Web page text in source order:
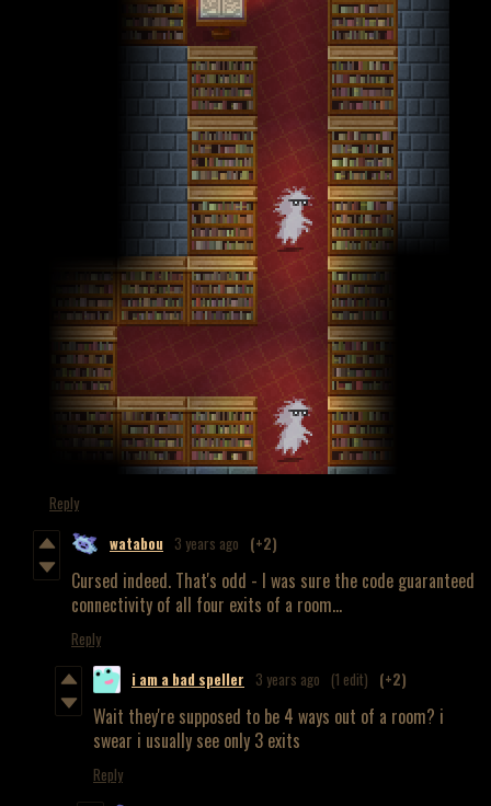
Reply
watabou 3 years ago (+2)
Cursed indeed. That's odd - I was sure the code guaranteed
connectivity of all four exits of a room...
Reply
i am a bad speller 3 years ago (1 edit) (+2)
Wait they're supposed to be 4 ways out of a room? i
swear i usually see only 3 exits
Reply